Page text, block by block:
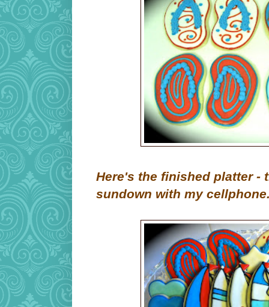
Here's the finished platter -
sundown with my